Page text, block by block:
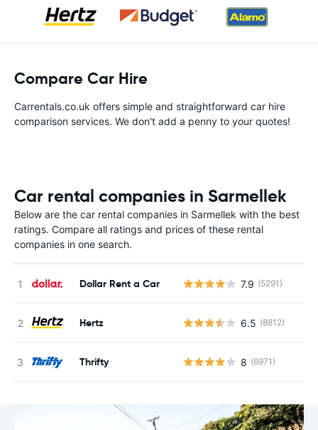
Compare Car Hire
Carrentals.co.uk offers simple and straightforward car hire
comparison services. We don't add a penny to your quotes!
Car rental companies in Sarmellek
Below are the car rental companies in Sarmellek with the best
ratings. Compare all ratings and prices of these rental
companies in one search.
Dollar Rent a Car 7.9 (5291)
Hertz 6.5 (8812)
Thrifty 8 (6971)